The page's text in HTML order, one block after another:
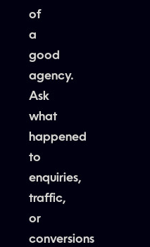
of
a
good
agency.
Ask
what
happened
to
enquiries,
traffic,
or
conversions